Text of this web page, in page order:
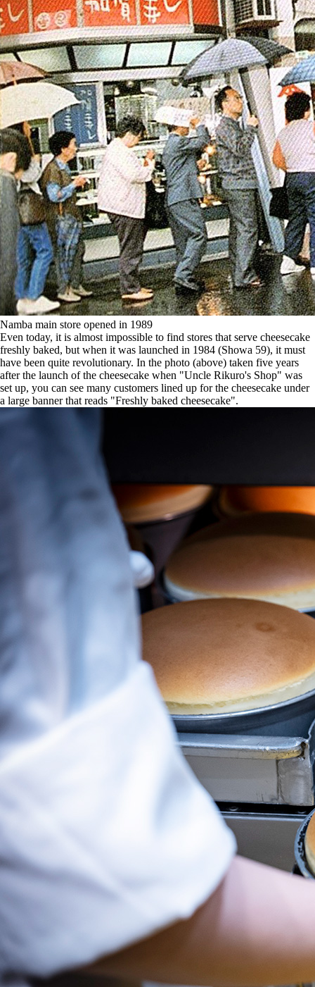
Namba main store opened in 1989
Even today, it is almost impossible to find stores that serve cheesecake
freshly baked, but when it was launched in 1984 (Showa 59), it must
have been quite revolutionary. In the photo (above) taken five years
after the launch of the cheesecake when "Uncle Rikuro's Shop" was
set up, you can see many customers lined up for the cheesecake under
a large banner that reads "Freshly baked cheesecake".